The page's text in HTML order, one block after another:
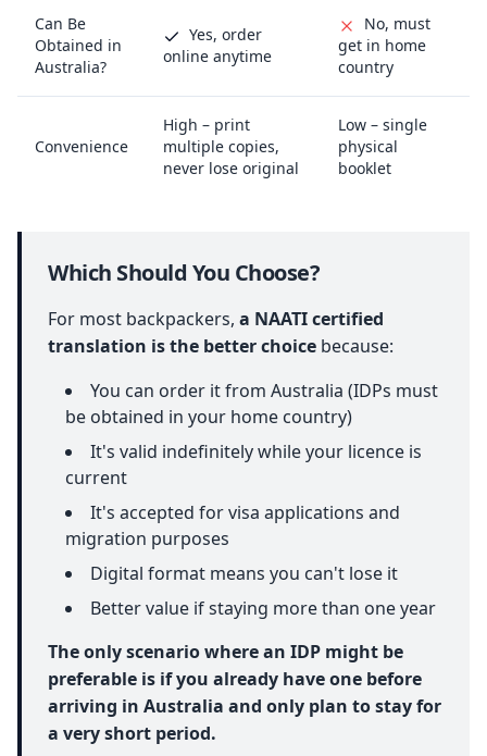
Can Be
Obtained in
Australia?
Yes, order
online anytime
No, must
get in home
country
Convenience
High – print
multiple copies,
never lose original
Low – single
physical
booklet
Which Should You Choose?
For most backpackers, a NAATI certified
translation is the better choice because:
You can order it from Australia (IDPs must
be obtained in your home country)
It's valid indefinitely while your licence is
current
It's accepted for visa applications and
migration purposes
Digital format means you can't lose it
Better value if staying more than one year
The only scenario where an IDP might be
preferable is if you already have one before
arriving in Australia and only plan to stay for
a very short period.